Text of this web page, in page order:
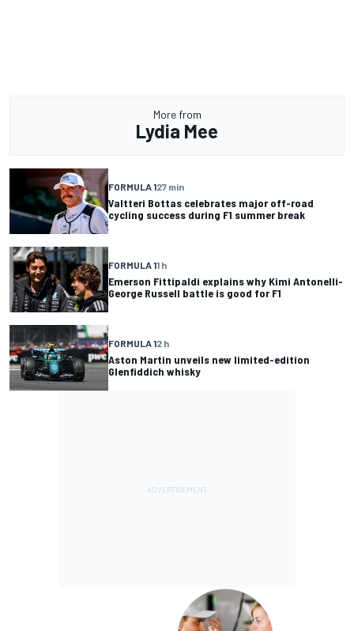
More from
Lydia Mee
FORMULA 127 min
Valtteri Bottas celebrates major off-road
cycling success during F1 summer break
FORMULA 11 h
Emerson Fittipaldi explains why Kimi Antonelli-
George Russell battle is good for F1
FORMULA 12 h
Aston Martin unveils new limited-edition
Glenfiddich whisky